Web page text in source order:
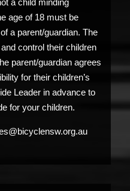
age of 18 must be
a parent/guardian. The
control their children
parent/guardian agrees
for their children’s
Leader in advance to
for your children.